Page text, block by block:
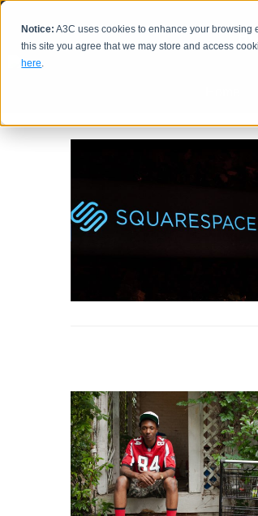
Notice: A3C uses cookies to enhance your browsing
this site you agree that we may store and access
here.